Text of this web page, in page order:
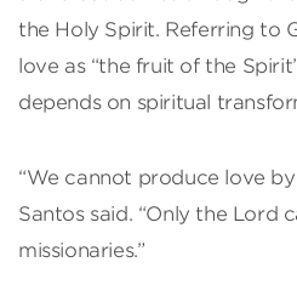
the Holy Spirit. Referring to
love as “the fruit of the
depends on spiritual
“We cannot produce love by
Santos said. “Only the Lord
missionaries.”